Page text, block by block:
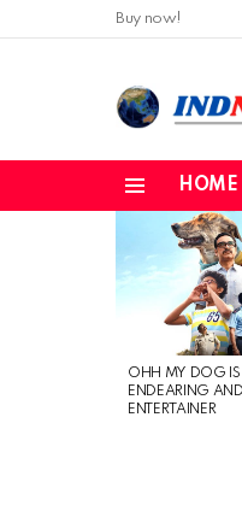
Buy now!
HOME
LATEST
STORIES
OHH MY DOG IS
ENDEARING
ENTERTAINER